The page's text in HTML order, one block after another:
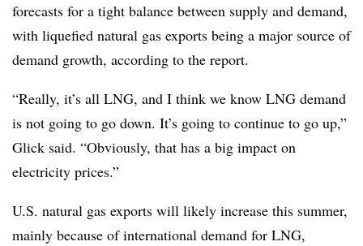
forecasts for a tight balance between supply and demand,
with liquefied natural gas exports being a major source of
demand growth, according to the report.
“Really, it’s all LNG, and I think we know LNG demand
is not going to go down. It’s going to continue to go up,”
Glick said. “Obviously, that has a big impact on
electricity prices.”
U.S. natural gas exports will likely increase this summer,
mainly because of international demand for LNG,